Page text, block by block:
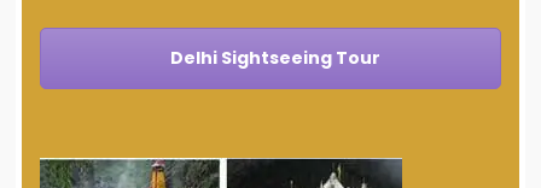
Delhi Sightseeing Tour